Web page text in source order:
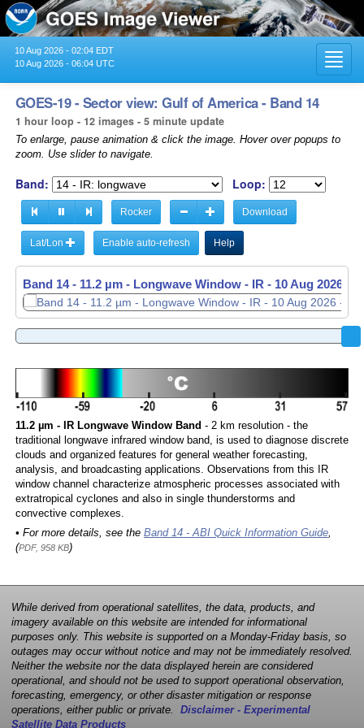
10 Aug 2026 - 02:04 EDT
10 Aug 2026 - 06:04 UTC
GOES-19 - Sector view: Gulf of America - Band 14
1 hour loop - 12 images - 5 minute update
To enlarge, pause animation & click the image. Hover over popups to
zoom. Use slider to navigate.
Band: Loop:
Rocker Download
Lat/Lon Enable auto-refresh Help
Band 14 - 11.2 µm - Longwave Window - IR - 10 Aug 2026 -
11.2 µm - IR Longwave Window Band - 2 km resolution - the
traditional longwave infrared window band, is used to diagnose discrete
clouds and organized features for general weather forecasting,
analysis, and broadcasting applications. Observations from this IR
window channel characterize atmospheric processes associated with
extratropical cyclones and also in single thunderstorms and
convective complexes.
• For more details, see the Band 14 - ABI Quick Information Guide,
(PDF, 958 KB)
While derived from operational satellites, the data, products, and
imagery available on this website are intended for informational
purposes only. This website is supported on a Monday-Friday basis, so
outages may occur without notice and may not be immediately resolved.
Neither the website nor the data displayed herein are considered
operational, and should not be used to support operational observation,
forecasting, emergency, or other disaster mitigation or response
operations, either public or private. Disclaimer - Experimental
Satellite Data Products